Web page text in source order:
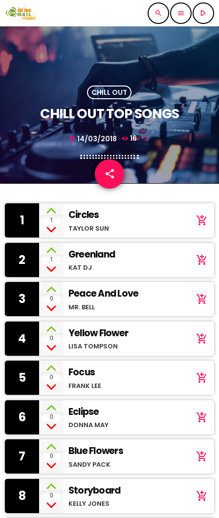
search menu play_arrow
CHILL OUT
CHILL OUT TOP SONGS
today 14/03/2018 16
share
email
1 1 Circles
TAYLOR SUN
add_shopping_cart
2 1 Greenland
KAT DJ
add_shopping_cart
3 0 Peace And Love
MR. BELL
add_shopping_cart
4 0 Yellow Flower
LISA TOMPSON
add_shopping_cart
5 0 Focus
FRANK LEE
add_shopping_cart
6 0 Eclipse
DONNA MAY
add_shopping_cart
7 0 Blue Flowers
SANDY PACK
add_shopping_cart
8 0 Storyboard
KELLY JONES
add_shopping_cart